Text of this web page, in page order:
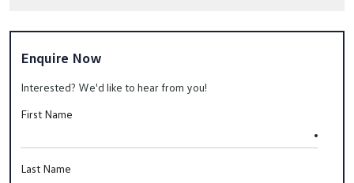
Enquire Now
Interested? We'd like to hear from you!
First Name
Last Name